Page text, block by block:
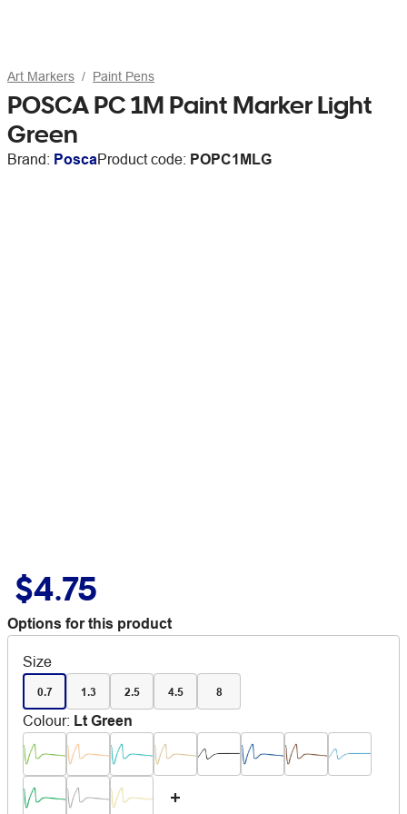
Art Markers Paint Pens
POSCA PC 1M Paint Marker Light
Green
Brand: PoscaProduct code: POPC1MLG
$4.75
Options for this product
Size
0.7 1.3 2.5 4.5 8
Colour: Lt Green